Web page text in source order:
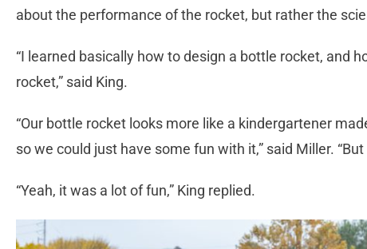
about the performance of the rocket, but rather the
“I learned basically how to design a bottle rocket, and
rocket,” said King.
“Our bottle rocket looks more like a kindergartener
so we could just have some fun with it,” said Miller.
“Yeah, it was a lot of fun,” King replied.